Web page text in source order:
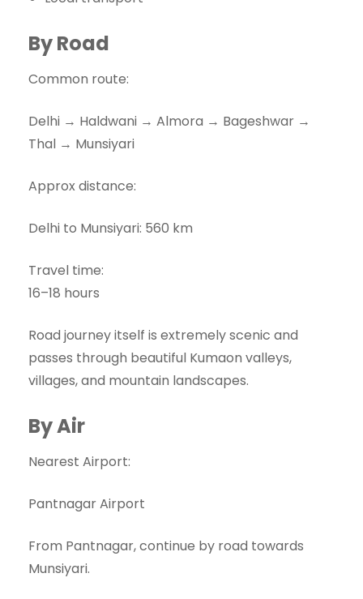
By Road
Common route:
Delhi → Haldwani → Almora → Bageshwar →
Thal → Munsiyari
Approx distance:
Delhi to Munsiyari: 560 km
Travel time:
16–18 hours
Road journey itself is extremely scenic and
passes through beautiful Kumaon valleys,
villages, and mountain landscapes.
By Air
Nearest Airport:
Pantnagar Airport
From Pantnagar, continue by road towards
Munsiyari.